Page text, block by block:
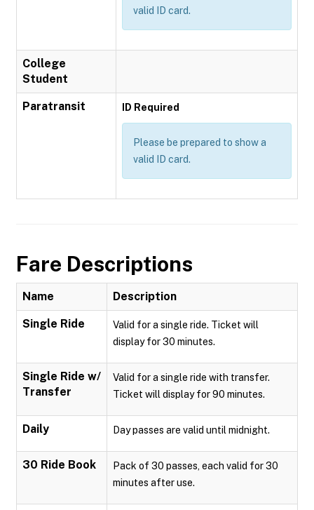
valid ID card.
College
Student
Paratransit ID Required
Please be prepared to show a
valid ID card.
Fare Descriptions
Name Description
Single Ride
Valid for a single ride. Ticket will
display for 30 minutes.
Single Ride w/
Transfer
Valid for a single ride with transfer.
Ticket will display for 90 minutes.
Daily Day passes are valid until midnight.
30 Ride Book
Pack of 30 passes, each valid for 30
minutes after use.